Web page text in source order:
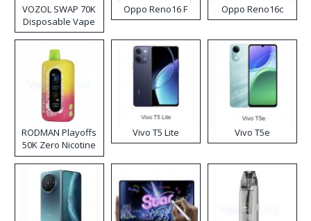
VOZOL SWAP 70K
Disposable Vape
Oppo Reno16 F Oppo Reno16c
RODMAN Playoffs
50K Zero Nicotine
Disposable Vape
Vivo T5 Lite Vivo T5e